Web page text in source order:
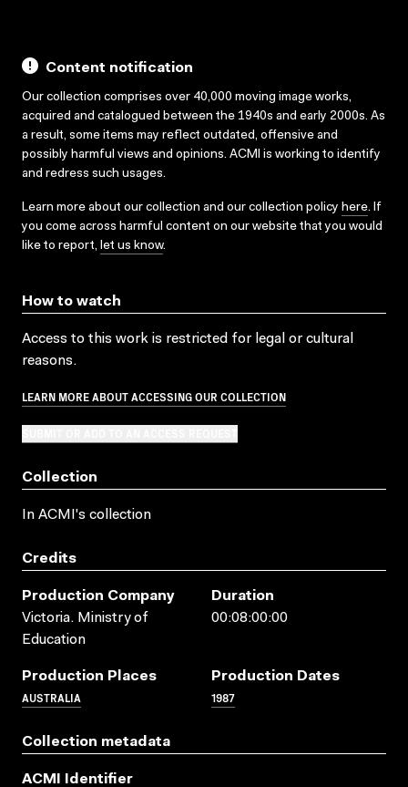
Content notification
Our collection comprises over 40,000 moving image works,
acquired and catalogued between the 1940s and early 2000s. As
a result, some items may reflect outdated, offensive and
possibly harmful views and opinions. ACMI is working to identify
and redress such usages.
Learn more about our collection and our collection policy here. If
you come across harmful content on our website that you would
like to report, let us know.
How to watch
Access to this work is restricted for legal or cultural
reasons.
LEARN MORE ABOUT ACCESSING OUR COLLECTION
Collection
In ACMI's collection
Credits
Production Company
Victoria. Ministry of
Education
Duration
00:08:00:00
Production Places
AUSTRALIA
Production Dates
1987
Collection metadata
ACMI Identifier